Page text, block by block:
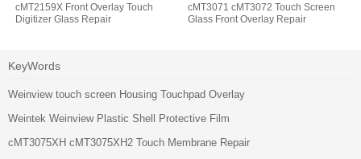
cMT2159X Front Overlay Touch
Digitizer Glass Repair
cMT3071 cMT3072 Touch Screen
Glass Front Overlay Repair
KeyWords
Weinview touch screen Housing Touchpad Overlay
Weintek Weinview Plastic Shell Protective Film
cMT3075XH cMT3075XH2 Touch Membrane Repair